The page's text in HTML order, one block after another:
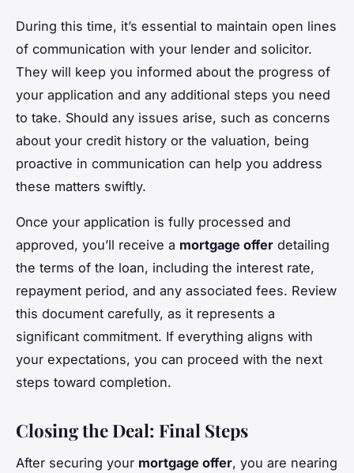
During this time, it’s essential to maintain open lines
of communication with your lender and solicitor.
They will keep you informed about the progress of
your application and any additional steps you need
to take. Should any issues arise, such as concerns
about your credit history or the valuation, being
proactive in communication can help you address
these matters swiftly.
Once your application is fully processed and
approved, you’ll receive a mortgage offer detailing
the terms of the loan, including the interest rate,
repayment period, and any associated fees. Review
this document carefully, as it represents a
significant commitment. If everything aligns with
your expectations, you can proceed with the next
steps toward completion.
Closing the Deal: Final Steps
After securing your mortgage offer, you are nearing